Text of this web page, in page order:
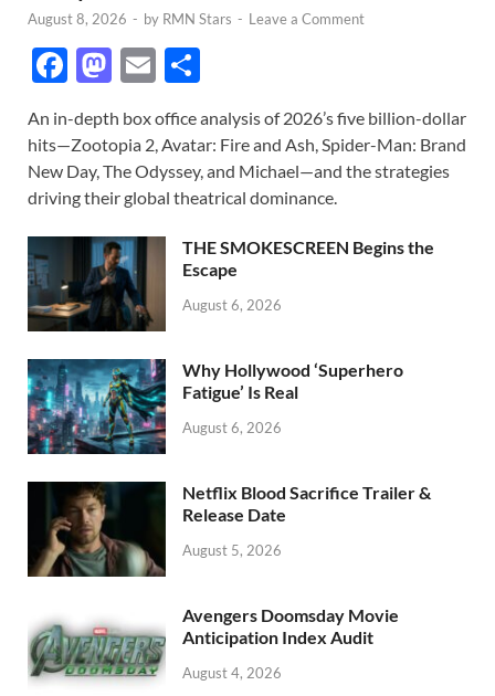
August 8, 2026 - by RMN Stars - Leave a Comment
F
e
b
o
o
k
M
to
d
o
n
E
ail ar
e
An in-depth box office analysis of 2026’s five billion-dollar
hits—Zootopia 2, Avatar: Fire and Ash, Spider-Man: Brand
New Day, The Odyssey, and Michael—and the strategies
driving their global theatrical dominance.
THE SMOKESCREEN Begins the
Escape
August 6, 2026
Why Hollywood ‘Superhero
Fatigue’ Is Real
August 6, 2026
Netflix Blood Sacrifice Trailer &
Release Date
August 5, 2026
Avengers Doomsday Movie
Anticipation Index Audit
August 4, 2026